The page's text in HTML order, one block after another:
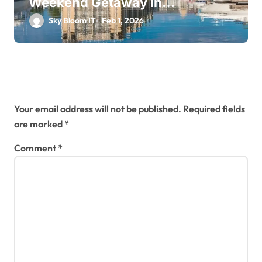
Downtown Collingwood
Sky Bloom IT Feb 1, 2026
Your email address will not be published. Required fields
are marked*
Comment*